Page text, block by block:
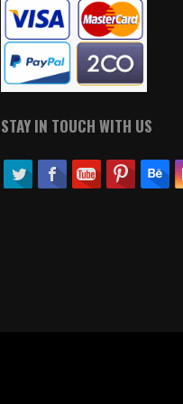
STAY IN TOUCH WITH US